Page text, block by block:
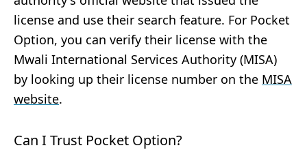
license and use their search feature. For Pocket
Option, you can verify their license with the
Mwali International Services Authority (MISA)
by looking up their license number on the MISA
website.
Can I Trust Pocket Option?